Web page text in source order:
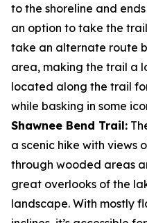
to the shoreline and
an option to take the
take an alternate route
area, making the trail a
located along the trail
while basking in some
Shawnee Bend Trail:
a scenic hike with views
through wooded areas
great overlooks of the
landscape. With mostly